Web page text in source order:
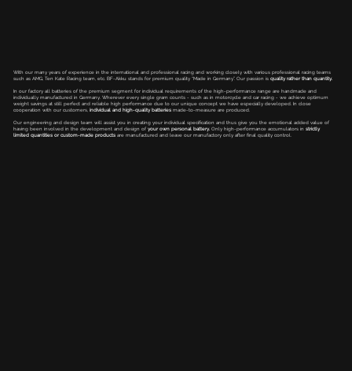
With our many years of experience in the international and professional racing and working closely with various professional racing teams
such as AMG, Ten Kate Racing team, etc. BF-Akku stands for premium quality “Made in Germany”. Our passion isquality rather than quantity.
In our factory all batteries of the premium segment for individual requirements of the high-performance range are handmade and
individually manufactured in Germany. Wherever every single gram counts - such as in motorcycle and car racing - we achieve optimum
weight savings at still perfect and reliable high performance due to our unique concept we have especially developed. In close
cooperation with our customers,individual and high-quality batteries made-to-measure are produced.
Our engineering and design team will assist you in creating your individual specification and thus give you the emotional added value of
having been involved in the development and design ofyour own personal battery. Only high-performance accumulators instrictly
limited quantities or custom-made products are manufactured and leave our manufactory only after final quality control.